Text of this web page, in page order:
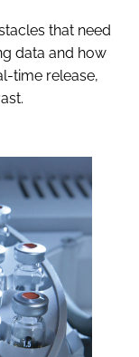
that need
data and how
time release,